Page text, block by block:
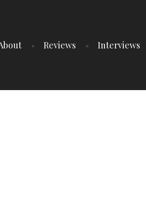
Reviews Interviews